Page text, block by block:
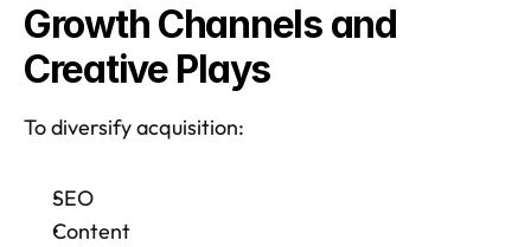
Growth Channels and
Creative Plays
To diversify acquisition:
SEO
Content